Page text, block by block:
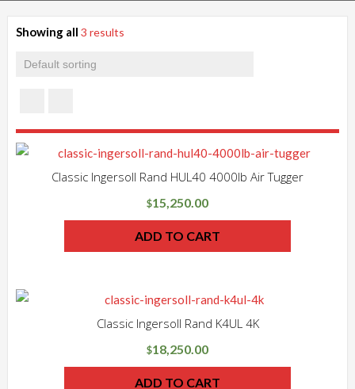
Showing all 3 results
Classic Ingersoll Rand HUL40 4000lb Air Tugger
$15,250.00
ADD TO CART
Classic Ingersoll Rand K4UL 4K
$18,250.00
ADD TO CART